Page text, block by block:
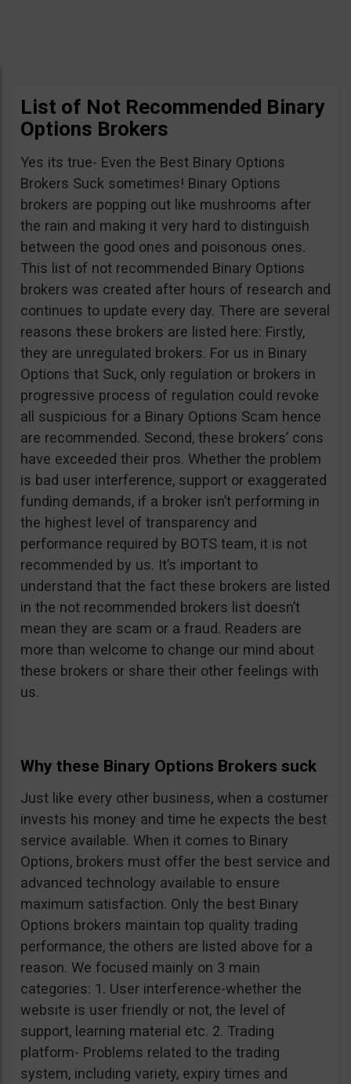
List of Not Recommended Binary
Options Brokers
Yes its true- Even the Best Binary Options
Brokers Suck sometimes! Binary Options
brokers are popping out like mushrooms after
the rain and making it very hard to distinguish
between the good ones and poisonous ones.
This list of not recommended Binary Options
brokers was created after hours of research and
continues to update every day. There are several
reasons these brokers are listed here: Firstly,
they are unregulated brokers. For us in Binary
Options that Suck, only regulation or brokers in
progressive process of regulation could revoke
all suspicious for a Binary Options Scam hence
are recommended. Second, these brokers’ cons
have exceeded their pros. Whether the problem
is bad user interference, support or exaggerated
funding demands, if a broker isn’t performing in
the highest level of transparency and
performance required by BOTS team, it is not
recommended by us. It’s important to
understand that the fact these brokers are listed
in the not recommended brokers list doesn’t
mean they are scam or a fraud. Readers are
more than welcome to change our mind about
these brokers or share their other feelings with
us.
Why these Binary Options Brokers suck
Just like every other business, when a costumer
invests his money and time he expects the best
service available. When it comes to Binary
Options, brokers must offer the best service and
advanced technology available to ensure
maximum satisfaction. Only the best Binary
Options brokers maintain top quality trading
performance, the others are listed above for a
reason. We focused mainly on 3 main
categories: 1. User interference-whether the
website is user friendly or not, the level of
support, learning material etc. 2. Trading
platform- Problems related to the trading
system, including variety, expiry times and